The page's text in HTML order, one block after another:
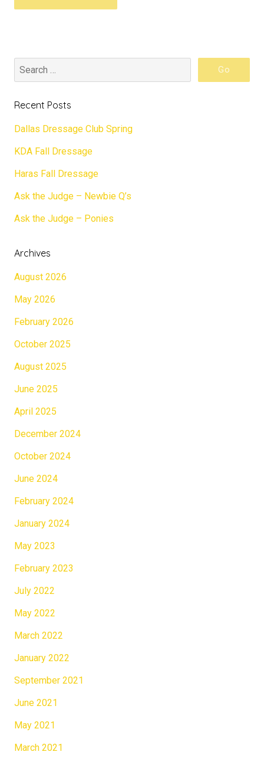
Recent Posts
Dallas Dressage Club Spring
KDA Fall Dressage
Haras Fall Dressage
Ask the Judge – Newbie Q’s
Ask the Judge – Ponies
Archives
August 2026
May 2026
February 2026
October 2025
August 2025
June 2025
April 2025
December 2024
October 2024
June 2024
February 2024
January 2024
May 2023
February 2023
July 2022
May 2022
March 2022
January 2022
September 2021
June 2021
May 2021
March 2021